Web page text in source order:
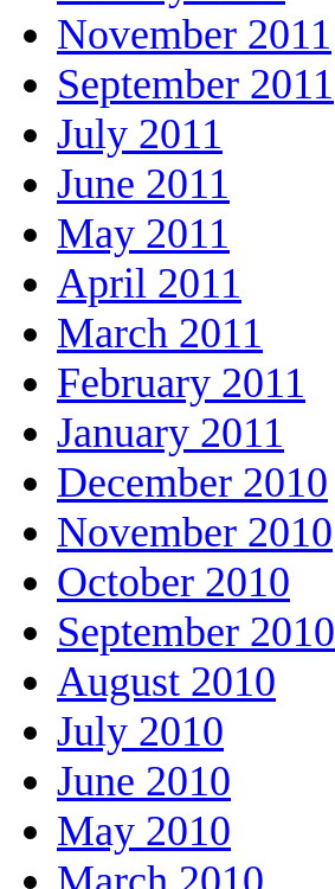
November 2011
September 2011
July 2011
June 2011
May 2011
April 2011
March 2011
February 2011
January 2011
December 2010
November 2010
October 2010
September 2010
August 2010
July 2010
June 2010
May 2010